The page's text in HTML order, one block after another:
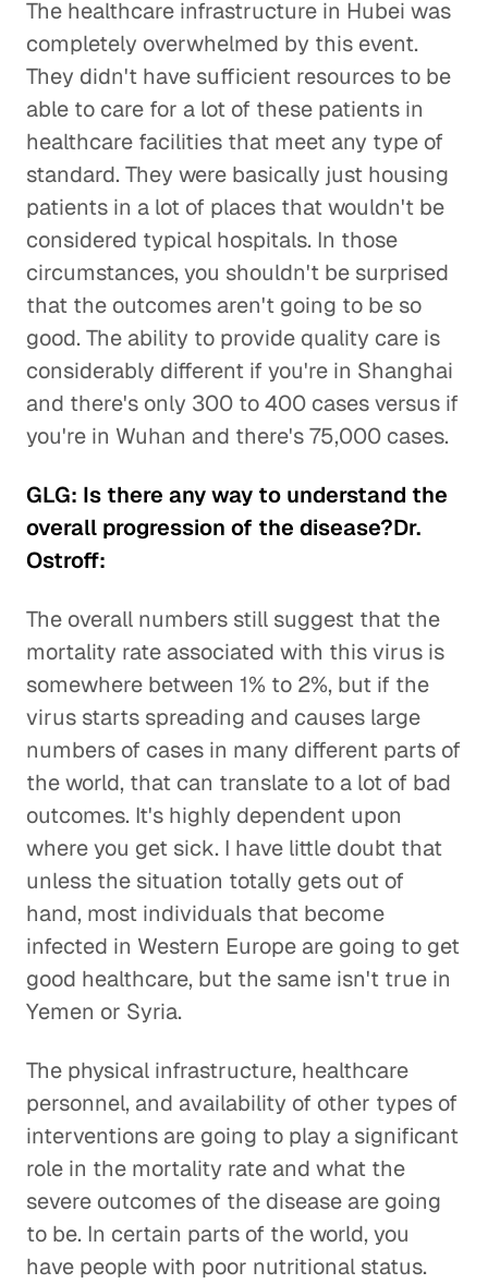
The healthcare infrastructure in Hubei was
completely overwhelmed by this event.
They didn't have sufficient resources to be
able to care for a lot of these patients in
healthcare facilities that meet any type of
standard. They were basically just housing
patients in a lot of places that wouldn't be
considered typical hospitals. In those
circumstances, you shouldn't be surprised
that the outcomes aren't going to be so
good. The ability to provide quality care is
considerably different if you're in Shanghai
and there's only 300 to 400 cases versus if
you're in Wuhan and there's 75,000 cases.
GLG: Is there any way to understand the
overall progression of the disease?Dr.
Ostroff:
The overall numbers still suggest that the
mortality rate associated with this virus is
somewhere between 1% to 2%, but if the
virus starts spreading and causes large
numbers of cases in many different parts of
the world, that can translate to a lot of bad
outcomes. It's highly dependent upon
where you get sick. I have little doubt that
unless the situation totally gets out of
hand, most individuals that become
infected in Western Europe are going to get
good healthcare, but the same isn't true in
Yemen or Syria.
The physical infrastructure, healthcare
personnel, and availability of other types of
interventions are going to play a significant
role in the mortality rate and what the
severe outcomes of the disease are going
to be. In certain parts of the world, you
have people with poor nutritional status.